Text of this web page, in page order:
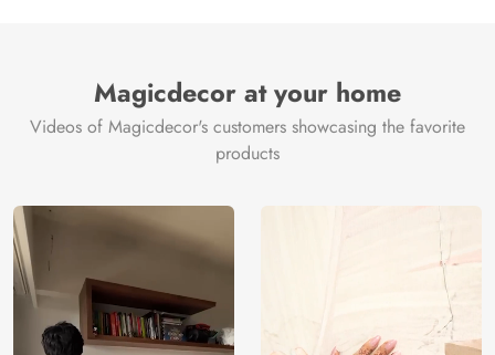
Magicdecor at your home
Videos of Magicdecor's customers showcasing the favorite
products